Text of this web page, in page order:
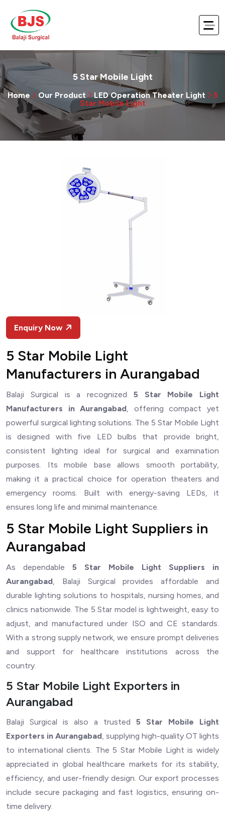
5 Star Mobile Light
Home Our Product LED Operation Theater Light
5
Star Mobile Light
Enquiry Now
5 Star Mobile Light
Manufacturers in Aurangabad
Balaji Surgical is a recognized 5 Star Mobile Light
Manufacturers in Aurangabad, offering compact yet
powerful surgical lighting solutions. The 5 Star Mobile Light
is designed with five LED bulbs that provide bright,
consistent lighting ideal for surgical and examination
purposes. Its mobile base allows smooth portability,
making it a practical choice for operation theaters and
emergency rooms. Built with energy-saving LEDs, it
ensures long life and minimal maintenance.
5 Star Mobile Light Suppliers in
Aurangabad
As dependable 5 Star Mobile Light Suppliers in
Aurangabad, Balaji Surgical provides affordable and
durable lighting solutions to hospitals, nursing homes, and
clinics nationwide. The 5 Star model is lightweight, easy to
adjust, and manufactured under ISO and CE standards.
With a strong supply network, we ensure prompt deliveries
and support for healthcare institutions across the
country.
5 Star Mobile Light Exporters in
Aurangabad
Balaji Surgical is also a trusted 5 Star Mobile Light
Exporters in Aurangabad, supplying high-quality OT lights
to international clients. The 5 Star Mobile Light is widely
appreciated in global healthcare markets for its stability,
efficiency, and user-friendly design. Our export processes
include secure packaging and fast logistics, ensuring on-
time delivery.